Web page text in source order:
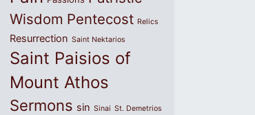
Wisdom Pentecost Relics
Resurrection Saint Nektarios
Saint Paisios of
Mount Athos
Sermons sin Sinai St. Demetrios